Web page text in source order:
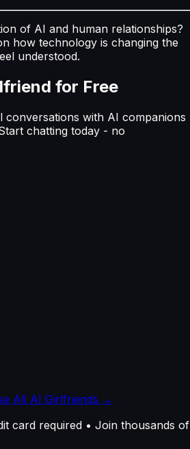
of AI and human relationships?
how technology is changing the
understood.
for Free
conversations with AI companions
chatting today - no
All AI Girlfriends →
card required • Join thousands of